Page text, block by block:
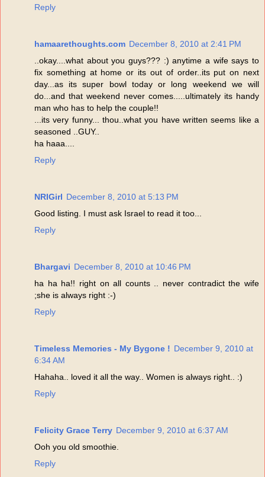
Reply
hamaarethoughts.com December 8, 2010 at 2:41 PM
..okay....what about you guys??? :) anytime a wife says to
fix something at home or its out of order..its put on next
day...as its super bowl today or long weekend we will
do...and that weekend never comes.....ultimately its handy
man who has to help the couple!!
...its very funny... thou..what you have written seems like a
seasoned ..GUY..
ha haaa....
Reply
NRIGirl December 8, 2010 at 5:13 PM
Good listing. I must ask Israel to read it too...
Reply
Bhargavi December 8, 2010 at 10:46 PM
ha ha ha!! right on all counts .. never contradict the wife
;she is always right :-)
Reply
Timeless Memories - My Bygone ! December 9, 2010 at
6:34 AM
Hahaha.. loved it all the way.. Women is always right.. :)
Reply
Felicity Grace Terry December 9, 2010 at 6:37 AM
Ooh you old smoothie.
Reply